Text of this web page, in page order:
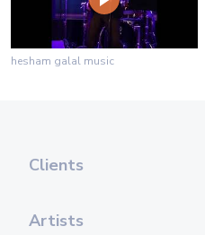
hesham galal music
Clients
Artists